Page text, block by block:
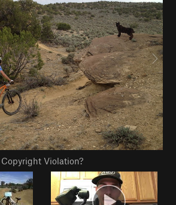
Copyright Violation?